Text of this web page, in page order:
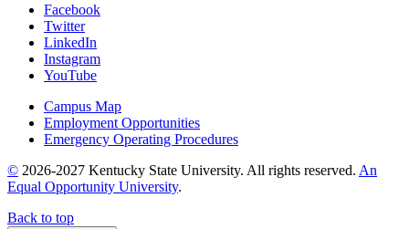
Facebook
Twitter
LinkedIn
Instagram
YouTube
Campus Map
Employment Opportunities
Emergency Operating Procedures
© 2026-2027 Kentucky State University. All rights reserved. An
Equal Opportunity University.
Back to top